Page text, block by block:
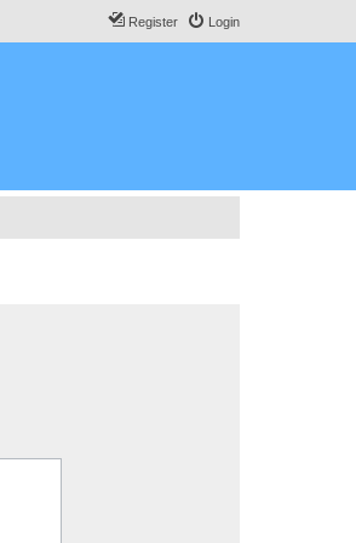
Login
Register